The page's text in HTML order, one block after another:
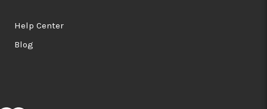
Help Center
Blog